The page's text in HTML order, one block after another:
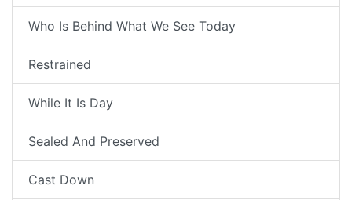
Who Is Behind What We See Today
Restrained
While It Is Day
Sealed And Preserved
Cast Down